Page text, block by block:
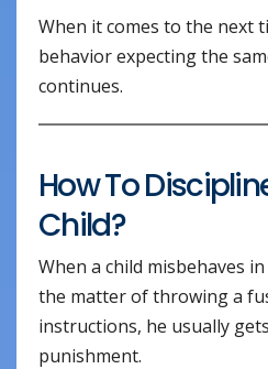
When it comes to the next
behavior expecting the
continues.
How To
Child?
When a child misbehaves
the matter of throwing a
instructions, he usually
punishment.